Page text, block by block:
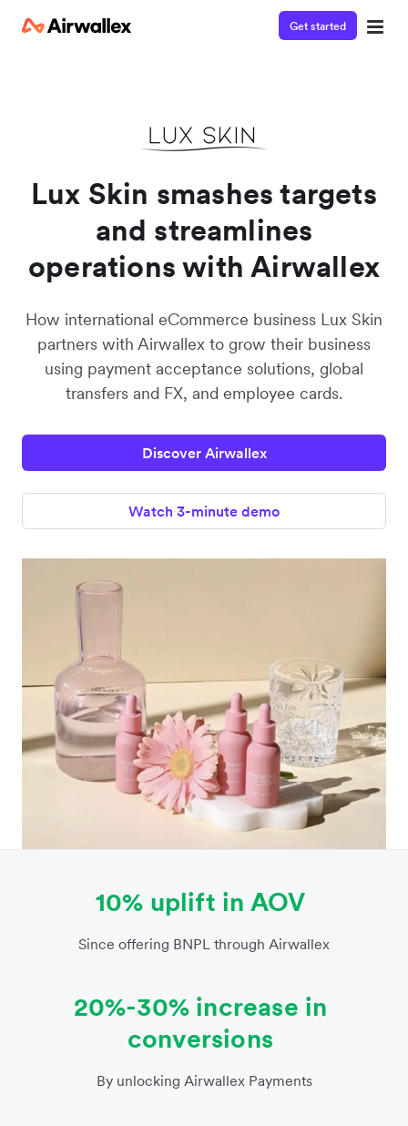
Get started
Lux Skin smashes targets
and streamlines
operations with Airwallex
How international eCommerce business Lux Skin
partners with Airwallex to grow their business
using payment acceptance solutions, global
transfers and FX, and employee cards.
Discover Airwallex
Watch 3-minute demo
10% uplift in AOV
Since offering BNPL through Airwallex
20%-30% increase in
conversions
By unlocking Airwallex Payments